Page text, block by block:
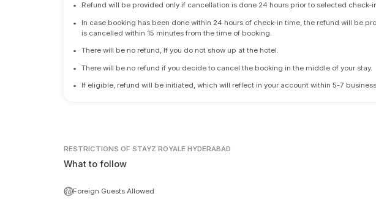
• Refund will be provided only if cancellation is done 24 hours prior to selected check-
•
In case booking has been done within 24 hours of check-in time, the refund will be
is cancelled within 15 minutes from the time of booking.
• There will be no refund, If you do not show up at the hotel.
• There will be no refund if you decide to cancel the booking in the middle of your stay.
• If eligible, refund will be initiated, which will reflect in your account within 5-7
RESTRICTIONS OF STAYZ ROYALE HYDERABAD
What to follow
Foreign Guests Allowed